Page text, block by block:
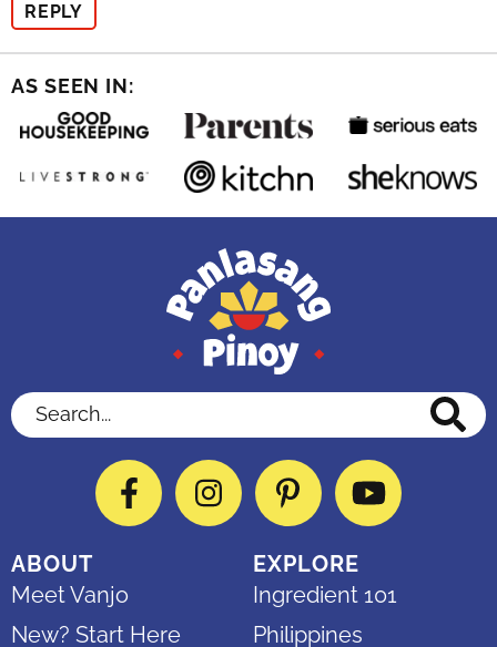
REPLY
AS SEEN IN:
Search...
FacebookInstagramPinterestYouTube
ABOUT
Meet Vanjo
New? Start Here
EXPLORE
Ingredient 101
Philippines